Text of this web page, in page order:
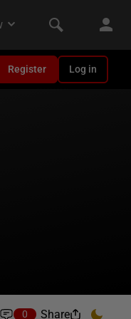
Register Log in
0 Share